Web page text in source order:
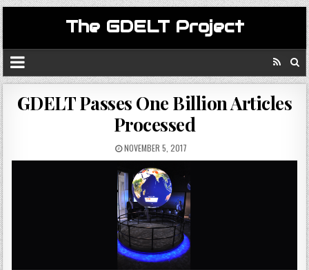
The GDELT Project
GDELT Passes One Billion Articles
Processed
NOVEMBER 5, 2017